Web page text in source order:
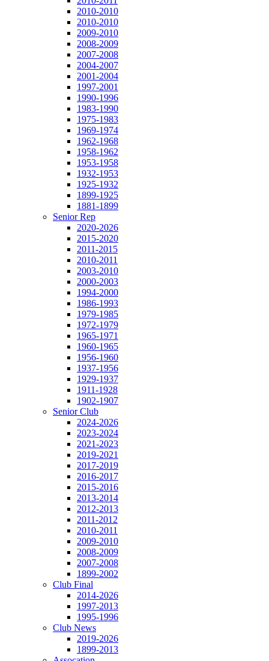
2010-2010
2010-2010
2009-2010
2008-2009
2007-2008
2004-2007
2001-2004
1997-2001
1990-1996
1983-1990
1975-1983
1969-1974
1962-1968
1958-1962
1953-1958
1932-1953
1925-1932
1899-1925
1881-1899
Senior Rep
2020-2026
2015-2020
2011-2015
2010-2011
2003-2010
2000-2003
1994-2000
1986-1993
1979-1985
1972-1979
1965-1971
1960-1965
1956-1960
1937-1956
1929-1937
1911-1928
1902-1907
Senior Club
2024-2026
2023-2024
2021-2023
2019-2021
2017-2019
2016-2017
2015-2016
2013-2014
2012-2013
2011-2012
2010-2011
2009-2010
2008-2009
2007-2008
1899-2002
Club Final
2014-2026
1997-2013
1995-1996
Club News
2019-2026
1899-2013